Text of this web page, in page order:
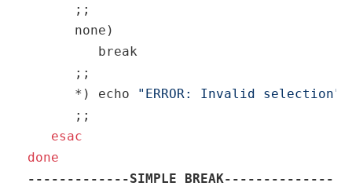
;;
none)
break
;;
*) echo
"ERROR: Invalid selection"
;;
esac
done
-------------SIMPLE BREAK--------------